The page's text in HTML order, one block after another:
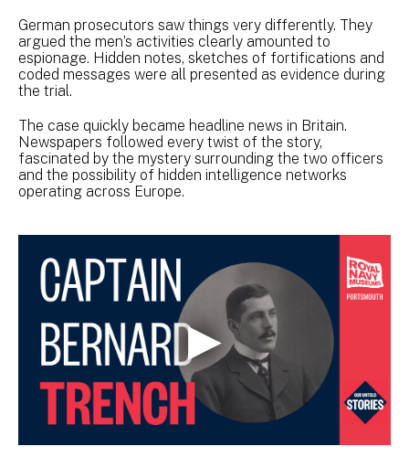
German prosecutors saw things very differently. They
argued the men’s activities clearly amounted to
espionage. Hidden notes, sketches of fortifications and
coded messages were all presented as evidence during
the trial.
The case quickly became headline news in Britain.
Newspapers followed every twist of the story,
fascinated by the mystery surrounding the two officers
and the possibility of hidden intelligence networks
operating across Europe.